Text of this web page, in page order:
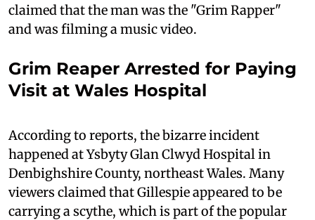
claimed that the man was the "Grim Rapper"
and was filming a music video.
Grim Reaper Arrested for Paying
Visit at Wales Hospital
According to reports, the bizarre incident
happened at Ysbyty Glan Clwyd Hospital in
Denbighshire County, northeast Wales. Many
viewers claimed that Gillespie appeared to be
carrying a scythe, which is part of the popular